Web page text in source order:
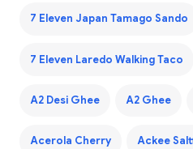
7 Eleven Japan Tamago Sando
7 Eleven Laredo Walking Taco
A2 Desi Ghee A2 Ghee
Acerola Cherry Ackee